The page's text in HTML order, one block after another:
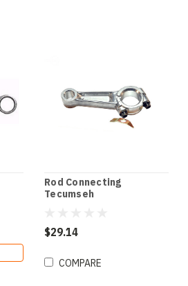
Rod Connecting
Tecumseh
$29.14
COMPARE